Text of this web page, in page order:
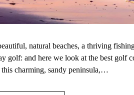
natural beaches, a thriving
golf: and here we look at the best golf
this charming, sandy peninsula,…